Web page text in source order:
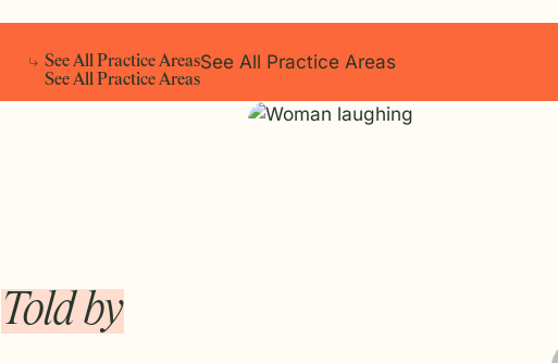
S
S
e
e
e
e
A
All
P
P
r
r
a
a
c
c
t
t
i
i
c
c
e
e
A
A
r
r
e
e
a
a
s
s
See All Practice Areas
Told by